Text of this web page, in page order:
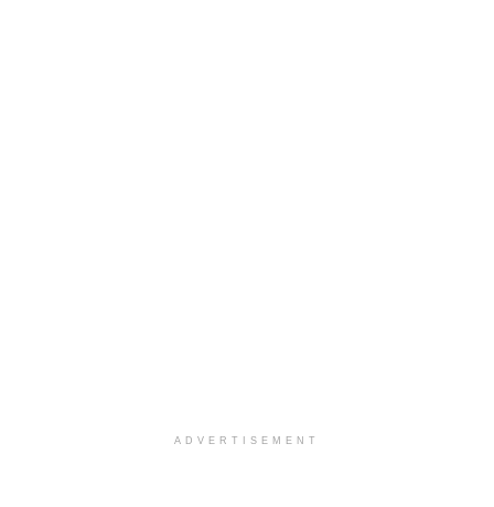
ADVERTISEMENT